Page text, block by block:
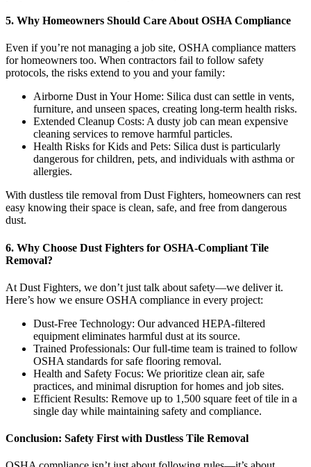
5. Why Homeowners Should Care About OSHA Compliance
Even if you’re not managing a job site, OSHA compliance matters
for homeowners too. When contractors fail to follow safety
protocols, the risks extend to you and your family:
Airborne Dust in Your Home: Silica dust can settle in vents,
furniture, and unseen spaces, creating long-term health risks.
Extended Cleanup Costs: A dusty job can mean expensive
cleaning services to remove harmful particles.
Health Risks for Kids and Pets: Silica dust is particularly
dangerous for children, pets, and individuals with asthma or
allergies.
With dustless tile removal from Dust Fighters, homeowners can rest
easy knowing their space is clean, safe, and free from dangerous
dust.
6. Why Choose Dust Fighters for OSHA-Compliant Tile
Removal?
At Dust Fighters, we don’t just talk about safety—we deliver it.
Here’s how we ensure OSHA compliance in every project:
Dust-Free Technology: Our advanced HEPA-filtered
equipment eliminates harmful dust at its source.
Trained Professionals: Our full-time team is trained to follow
OSHA standards for safe flooring removal.
Health and Safety Focus: We prioritize clean air, safe
practices, and minimal disruption for homes and job sites.
Efficient Results: Remove up to 1,500 square feet of tile in a
single day while maintaining safety and compliance.
Conclusion: Safety First with Dustless Tile Removal